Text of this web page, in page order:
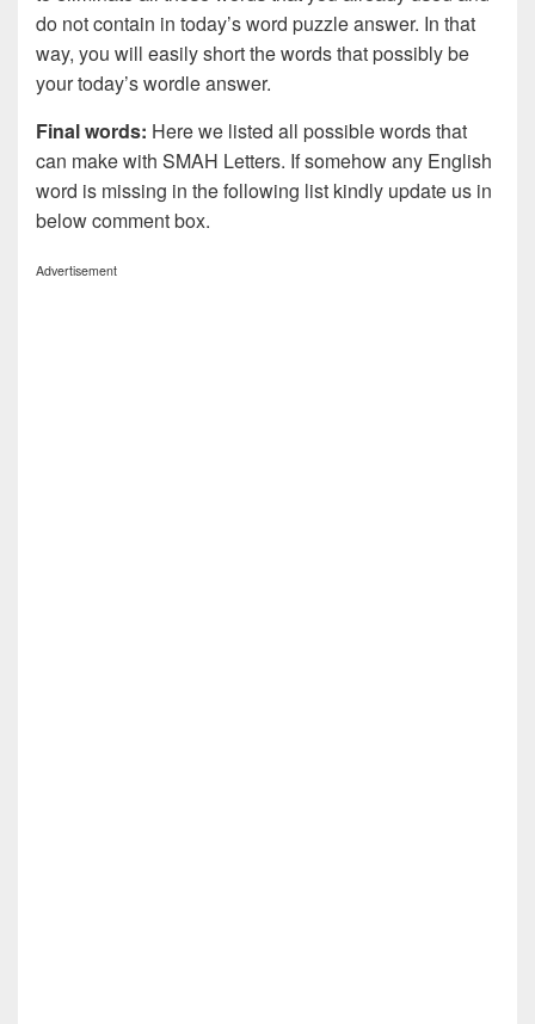
do not contain in today’s word puzzle answer. In that
way, you will easily short the words that possibly be
your today’s wordle answer.
Final words: Here we listed all possible words that
can make with SMAH Letters. If somehow any English
word is missing in the following list kindly update us in
below comment box.
Advertisement